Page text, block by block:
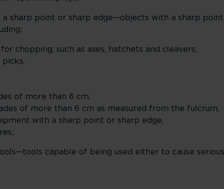
point or sharp edge—objects with a sharp point
chopping, such as axes, hatchets and cleavers,
picks,
of more than 6 cm,
of more than 6 cm as measured from the fulcrum,
with a sharp point or sharp edge,
capable of being used either to cause